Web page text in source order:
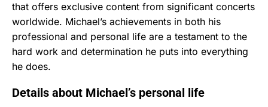
that offers exclusive content from significant concerts
worldwide. Michael’s achievements in both his
professional and personal life are a testament to the
hard work and determination he puts into everything
he does.
Details about Michael’s personal life